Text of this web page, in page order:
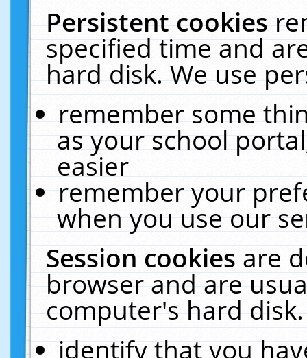
Persistent cookies
specified time and
hard disk. We use
remember some
as your school
easier
remember your
when you use our
Session cookiesare
browser and are
computer's hard
identify that you